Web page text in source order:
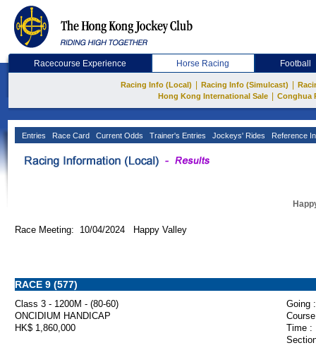
Racecourse Experience Horse Racing Football
Racing Info (Local) Racing Info (Simulcast)
Hong Kong International Sale
Conghua
Entries Race Card Current Odds Trainer's Entries Jockeys' Rides Reference
Race Meeting: 10/04/2024 Happy Valley
RACE 9 (577)
Class 3 - 1200M - (80-60)
Going :
ONCIDIUM HANDICAP
HK$ 1,860,000
Time :